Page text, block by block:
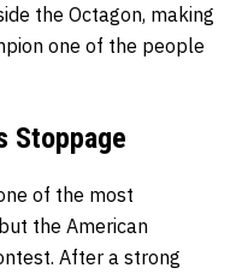
the Octagon, making
one of the people
Stoppage
of the most
the American
After a strong